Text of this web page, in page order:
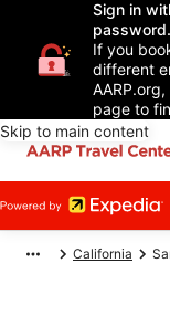
Sign in
password.
If you
different
page to
Skip to main content
California